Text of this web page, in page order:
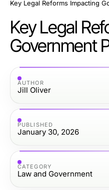
Key Legal
Government
AUTHOR
Jill Oliver
PUBLISHED
January 30, 2026
CATEGORY
Law and Government